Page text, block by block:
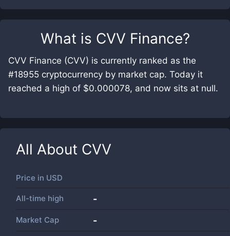
What is CVV Finance?
CVV Finance (CVV) is currently ranked as the
#18955 cryptocurrency by market cap. Today it
reached a high of $0.000078, and now sits at null.
All About CVV
Price in USD
All-time high -
Market Cap -